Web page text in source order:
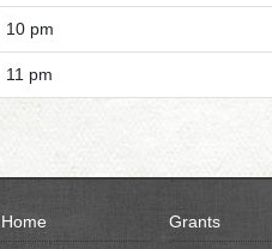
10 pm
11 pm
Home
Grants